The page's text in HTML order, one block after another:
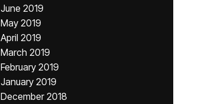
June 2019
May 2019
April 2019
March 2019
February 2019
January 2019
December 2018